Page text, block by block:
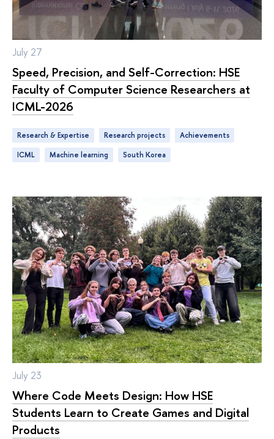
July 27
Speed, Precision, and Self-Correction: HSE
Faculty of Computer Science Researchers at
ICML-2026
Research & Expertise research projects
achievements
ICML
machine learning South Korea
July 23
Where Code Meets Design: How HSE
Students Learn to Create Games and Digital
Products